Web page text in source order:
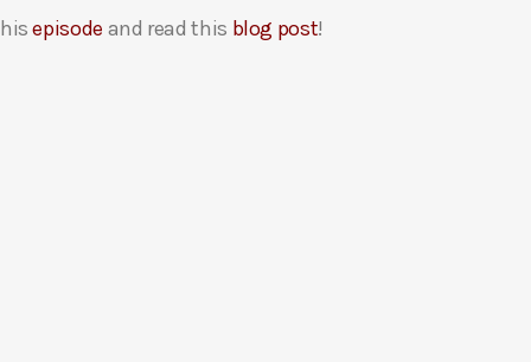
episode and read this blog post!